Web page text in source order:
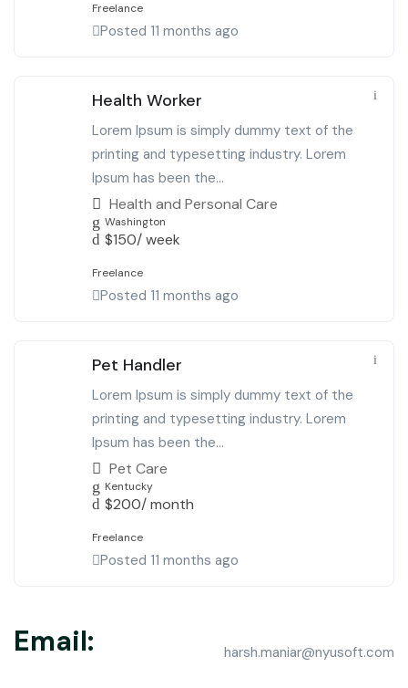
Freelance
Posted 11 months ago
Health Worker
Lorem Ipsum is simply dummy text of the
printing and typesetting industry. Lorem
Ipsum has been the...
Health and Personal Care
Washington
$150/ week
Freelance
Posted 11 months ago
Pet Handler
Lorem Ipsum is simply dummy text of the
printing and typesetting industry. Lorem
Ipsum has been the...
Pet Care
Kentucky
$200/ month
Freelance
Posted 11 months ago
Email: harsh.maniar@nyusoft.com